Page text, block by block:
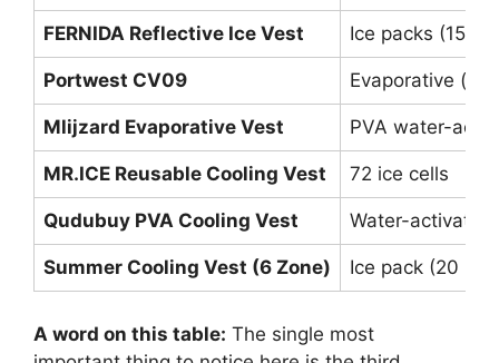
FERNIDA Reflective Ice Vest Ice packs (15
Portwest CV09 Evaporative
Mlijzard Evaporative Vest PVA water-
MR.ICE Reusable Cooling Vest 72 ice cells
Qudubuy PVA Cooling Vest Water-activated
Summer Cooling Vest (6 Zone) Ice pack (20
A word on this table: The single most